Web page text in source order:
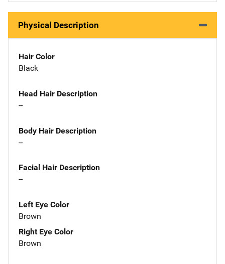
Physical Description
Hair Color
Black
Head Hair Description
--
Body Hair Description
--
Facial Hair Description
--
Left Eye Color
Brown
Right Eye Color
Brown